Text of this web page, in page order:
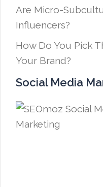
Are Micro-
Influencers?
How Do You Pick
Your Brand?
Social Media